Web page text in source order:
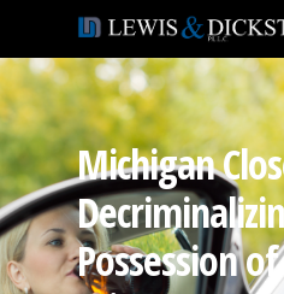
Michigan
Possession